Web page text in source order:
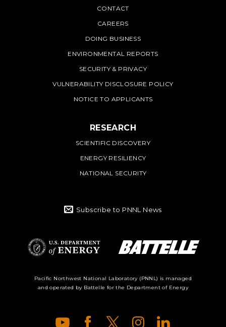
PNNL
CONTACT
CAREERS
DOING BUSINESS
ENVIRONMENTAL REPORTS
SECURITY & PRIVACY
VULNERABILITY DISCLOSURE POLICY
NOTICE TO APPLICANTS
RESEARCH
SCIENTIFIC DISCOVERY
ENERGY RESILIENCY
NATIONAL SECURITY
Subscribe to PNNL News
Department of
Energy Logo
Pacific Northwest National Laboratory (PNNL) is managed
and operated by Battelle for the Department of Energy